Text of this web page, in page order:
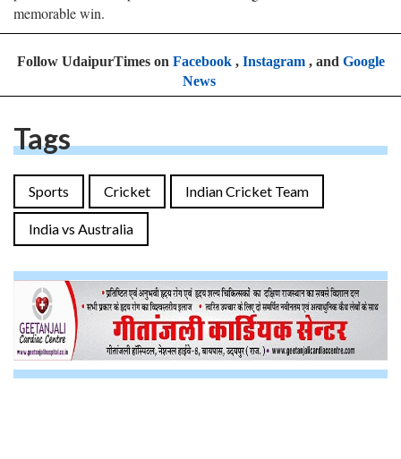
memorable win.
Follow UdaipurTimes on Facebook, Instagram, and Google
News
Tags
Sports Cricket Indian Cricket Team
India vs Australia